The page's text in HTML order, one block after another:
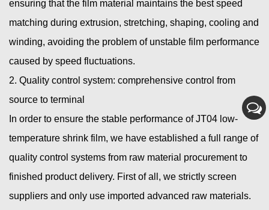
ensuring that the film material maintains the best speed
matching during extrusion, stretching, shaping, cooling and
winding, avoiding the problem of unstable film performance
caused by speed fluctuations.
2. Quality control system: comprehensive control from
source to terminal
In order to ensure the stable performance of JT04 low-
temperature shrink film, we have established a full range of
quality control systems from raw material procurement to
finished product delivery. First of all, we strictly screen
suppliers and only use imported advanced raw materials.